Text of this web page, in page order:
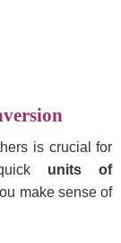
is crucial for
units of
make sense of